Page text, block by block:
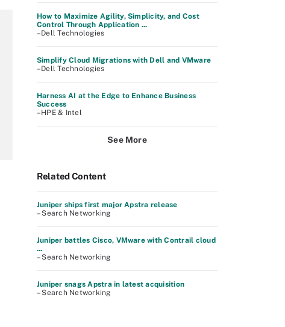
How to Maximize Agility, Simplicity, and Cost
Control Through Application ...
–Dell Technologies
Simplify Cloud Migrations with Dell and VMware
–Dell Technologies
Harness AI at the Edge to Enhance Business
Success
–HPE & Intel
See More
Related Content
Juniper ships first major Apstra release
– Search Networking
Juniper battles Cisco, VMware with Contrail cloud
...
– Search Networking
Juniper snags Apstra in latest acquisition
– Search Networking